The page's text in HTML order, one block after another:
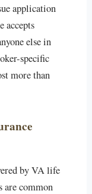
application
accepts
else in
specific
more than
by VA life
are common